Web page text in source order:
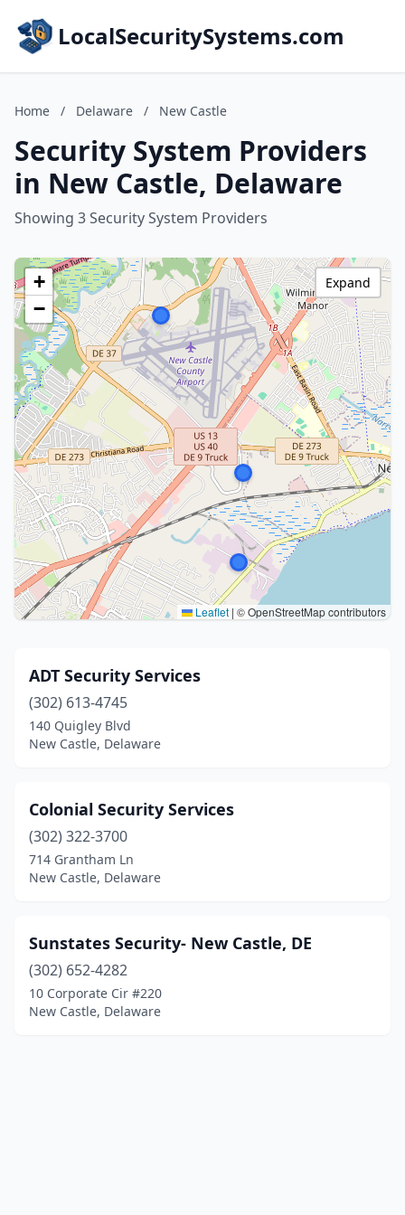
LocalSecuritySystems.com
Home / Delaware / New Castle
Security System Providers
in New Castle, Delaware
Showing 3 Security System Providers
+
−
Leaflet | © OpenStreetMap contributors
Expand
ADT Security Services
(302) 613-4745
140 Quigley Blvd
New Castle, Delaware
Colonial Security Services
(302) 322-3700
714 Grantham Ln
New Castle, Delaware
Sunstates Security- New Castle, DE
(302) 652-4282
10 Corporate Cir #220
New Castle, Delaware